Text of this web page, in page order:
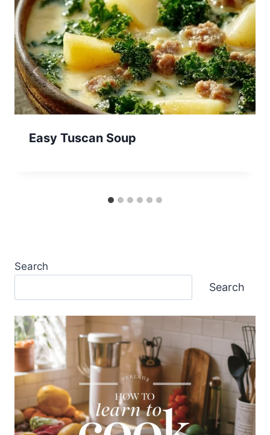
Easy Tuscan Soup
Search
Search